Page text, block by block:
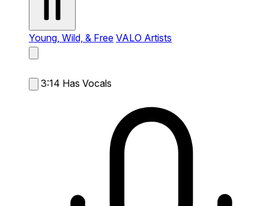
Young, Wild, & Free VALO Artists
3:14 Has Vocals